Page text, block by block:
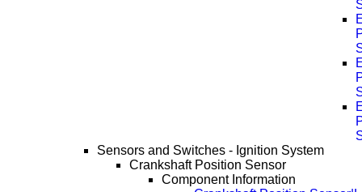
Sensors and Switches - Ignition System
Crankshaft Position Sensor
Component Information